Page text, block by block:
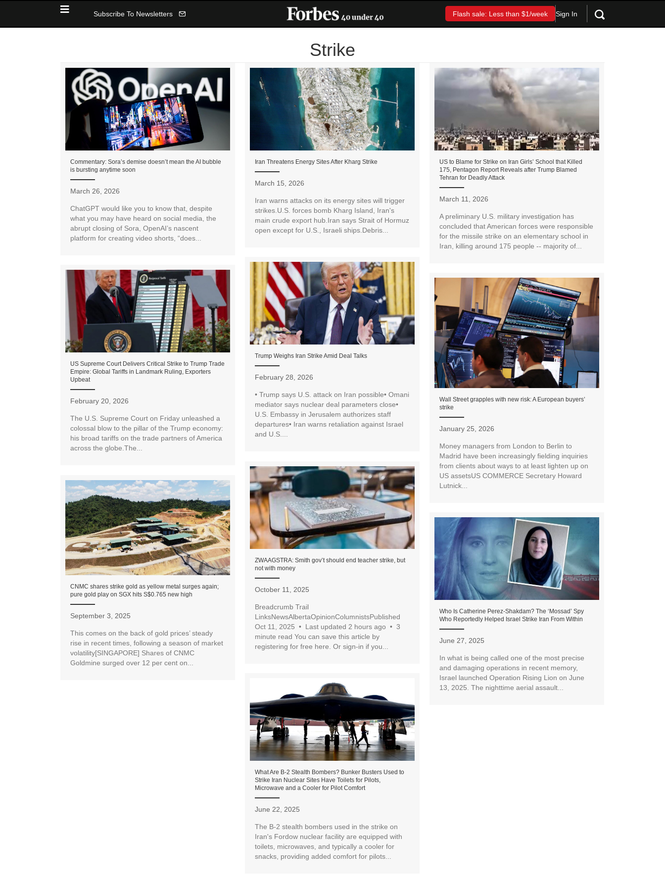
Subscribe To Newsletters Flash sale: Less than $1/week Sign In
Strike
Commentary: Sora’s demise doesn’t mean the AI bubble
is bursting anytime soon
March 26, 2026
ChatGPT would like you to know that, despite
what you may have heard on social media, the
abrupt closing of Sora, OpenAI’s nascent
platform for creating video shorts, “does...
Iran Threatens Energy Sites After Kharg Strike
March 15, 2026
Iran warns attacks on its energy sites will trigger
strikes.U.S. forces bomb Kharg Island, Iran's
main crude export hub.Iran says Strait of Hormuz
open except for U.S., Israeli ships.Debris...
US to Blame for Strike on Iran Girls’ School that Killed
175, Pentagon Report Reveals after Trump Blamed
Tehran for Deadly Attack
March 11, 2026
A preliminary U.S. military investigation has
concluded that American forces were responsible
for the missile strike on an elementary school in
Iran, killing around 175 people -- majority of...
Trump Weighs Iran Strike Amid Deal Talks
February 28, 2026
• Trump says U.S. attack on Iran possible• Omani
mediator says nuclear deal parameters close•
U.S. Embassy in Jerusalem authorizes staff
departures• Iran warns retaliation against Israel
and U.S....
US Supreme Court Delivers Critical Strike to Trump Trade
Empire: Global Tariffs in Landmark Ruling, Exporters
Upbeat
February 20, 2026
The U.S. Supreme Court on Friday unleashed a
colossal blow to the pillar of the Trump economy:
his broad tariffs on the trade partners of America
across the globe.The...
Wall Street grapples with new risk: A European buyers’
strike
January 25, 2026
Money managers from London to Berlin to
Madrid have been increasingly fielding inquiries
from clients about ways to at least lighten up on
US assetsUS COMMERCE Secretary Howard
Lutnick...
ZWAAGSTRA: Smith gov’t should end teacher strike, but
not with money
October 11, 2025
Breadcrumb Trail
LinksNewsAlbertaOpinionColumnistsPublished
Oct 11, 2025 • Last updated 2 hours ago • 3
minute read You can save this article by
registering for free here. Or sign-in if you...
CNMC shares strike gold as yellow metal surges again;
pure gold play on SGX hits S$0.765 new high
September 3, 2025
This comes on the back of gold prices’ steady
rise in recent times, following a season of market
volatility[SINGAPORE] Shares of CNMC
Goldmine surged over 12 per cent on...
Who Is Catherine Perez-Shakdam? The ‘Mossad’ Spy
Who Reportedly Helped Israel Strike Iran From Within
June 27, 2025
In what is being called one of the most precise
and damaging operations in recent memory,
Israel launched Operation Rising Lion on June
13, 2025. The nighttime aerial assault...
What Are B-2 Stealth Bombers? Bunker Busters Used to
Strike Iran Nuclear Sites Have Toilets for Pilots,
Microwave and a Cooler for Pilot Comfort
June 22, 2025
The B-2 stealth bombers used in the strike on
Iran's Fordow nuclear facility are equipped with
toilets, microwaves, and typically a cooler for
snacks, providing added comfort for pilots...